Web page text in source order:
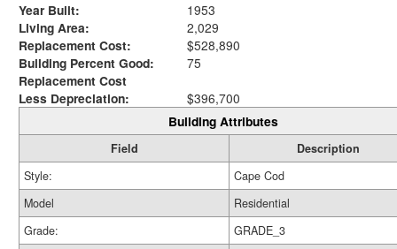
Year Built:
1953
Living Area:
2,029
Replacement Cost:
$528,890
Building Percent Good:
75
Replacement Cost
Less Depreciation:
$396,700
Building Attributes
Field
Description
Style:
Cape Cod
Model
Residential
Grade:
GRADE_3